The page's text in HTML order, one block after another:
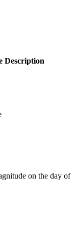
Description
on the day of